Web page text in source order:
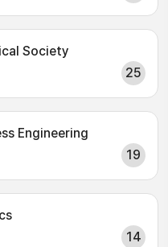
Society
25
Engineering
19
14